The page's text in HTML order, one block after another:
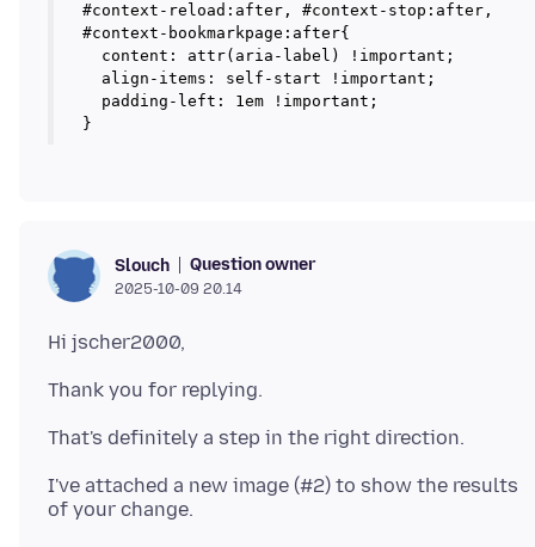
#context-reload:after, #context-stop:after,
#context-bookmarkpage:after{
  content: attr(aria-label) !important;
  align-items: self-start !important;
  padding-left: 1em !important;
Slouch Question owner
2025-10-09 20.14
I've attached a new image (#2) to show the results